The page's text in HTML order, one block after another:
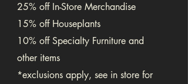
25% off In-Store Merchandise
15% off Houseplants
10% off Specialty Furniture and
other items
*exclusions apply, see in store for